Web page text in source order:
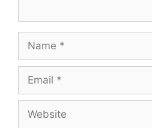
Name
Email
Website